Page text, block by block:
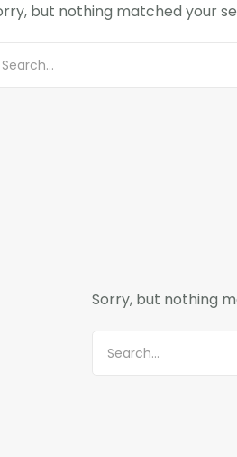
but nothing matched your
Sorry, but nothing